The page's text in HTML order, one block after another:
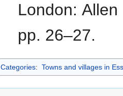
London:
pp. 26–27.
Categories: Towns and villages in